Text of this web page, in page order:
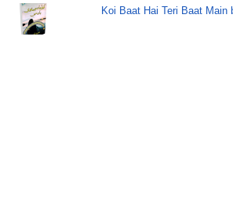
Koi Baat Hai Teri Baat Main